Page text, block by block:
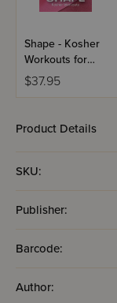
Shape - Kosher
Workouts for
Girls - USB
$37.95
Product Details
SKU:
Publisher:
Barcode:
Author: